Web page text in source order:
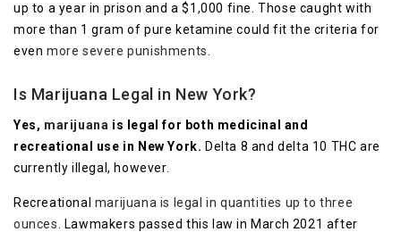
up to a year in prison and a $1,000 fine. Those caught with
more than 1 gram of pure ketamine could fit the criteria for
even more severe punishments
Is Marijuana Legal in New York?
Yes, marijuana is legal for both medicinal and
recreational use in New York. Delta 8 and delta 10 THC are
currently illegal, however.
Recreational marijuana is legal in quantities up to three
ounces
. Lawmakers passed this law in March 2021 after